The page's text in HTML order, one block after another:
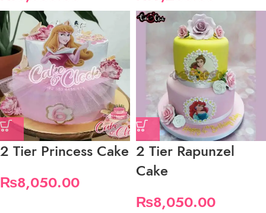
2 Tier Princess Cake
₨8,050.00
2 Tier Rapunzel
Cake
₨8,050.00